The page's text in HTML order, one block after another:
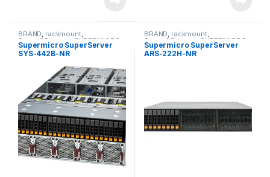
BRAND, rackmount,
Server&Storage SUPERMICRO
Supermicro SuperServer
SYS-442B-NR
BRAND, rackmount,
Server&Storage SUPERMICRO
Supermicro SuperServer
ARS-222H-NR